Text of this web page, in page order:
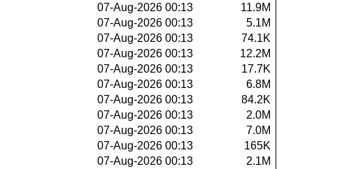
07-Aug-2026 00:13
11.9M
07-Aug-2026 00:13
5.1M
07-Aug-2026 00:13
74.1K
07-Aug-2026 00:13
12.2M
07-Aug-2026 00:13
17.7K
07-Aug-2026 00:13
6.8M
07-Aug-2026 00:13
84.2K
07-Aug-2026 00:13
2.0M
07-Aug-2026 00:13
7.0M
07-Aug-2026 00:13
165K
07-Aug-2026 00:13
2.1M